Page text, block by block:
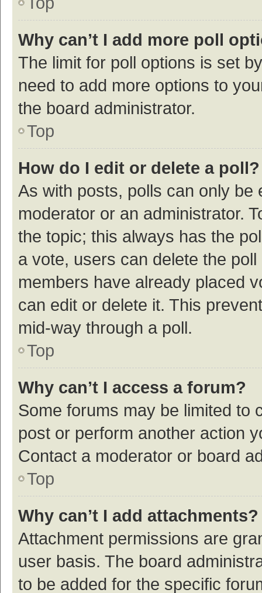
Why can’t I add more poll
The limit for poll options is set
need to add more options to
the board administrator.
Top
How do I edit or delete a poll?
As with posts, polls can only be
moderator or an administrator.
the topic; this always has the
a vote, users can delete the
members have already placed
can edit or delete it. This
mid-way through a poll.
Top
Why can’t I access a forum?
Some forums may be limited to
post or perform another action
Contact a moderator or board
Top
Why can’t I add attachments?
Attachment permissions are
user basis. The board
to be added for the specific